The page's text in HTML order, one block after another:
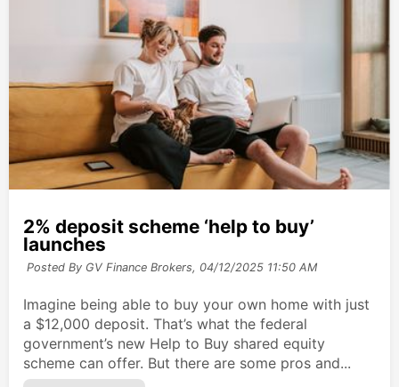
2% deposit scheme ‘help to buy’
launches
Posted By GV Finance Brokers, 04/12/2025 11:50 AM
Imagine being able to buy your own home with just
a $12,000 deposit. That’s what the federal
government’s new Help to Buy shared equity
scheme can offer. But there are some pros and...